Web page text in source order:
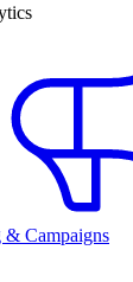
& Campaigns